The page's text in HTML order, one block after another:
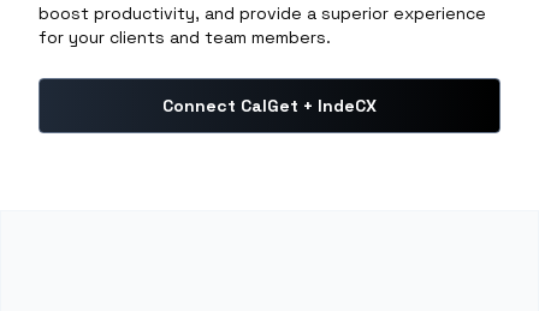
boost productivity, and provide a superior experience
for your clients and team members.
Connect CalGet + IndeCX